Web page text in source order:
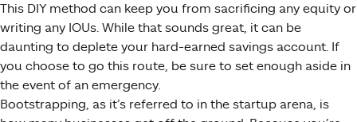
This DIY method can keep you from sacrificing any equity or
writing any IOUs. While that sounds great, it can be
daunting to deplete your hard-earned savings account. If
you choose to go this route, be sure to set enough aside in
the event of an emergency.
Bootstrapping, as it’s referred to in the startup arena, is